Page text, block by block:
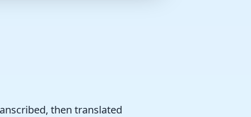
then translated